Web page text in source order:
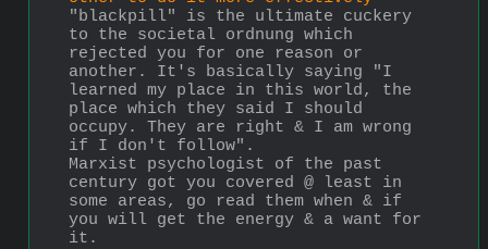
"blackpill" is the ultimate cuckery
to the societal ordnung which
rejected you for one reason or
another. It's basically saying "I
learned my place in this world, the
place which they said I should
occupy. They are right & I am wrong
if I don't follow".
Marxist psychologist of the past
century got you covered @ least in
some areas, go read them when & if
you will get the energy & a want for
it.